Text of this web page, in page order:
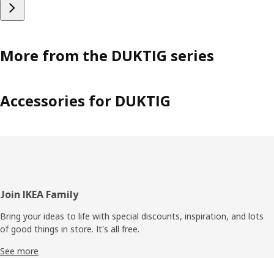
More from the DUKTIG series
Accessories for DUKTIG
Footer
Join IKEA Family
Bring your ideas to life with special discounts, inspiration, and lots
of good things in store. It's all free.
See more